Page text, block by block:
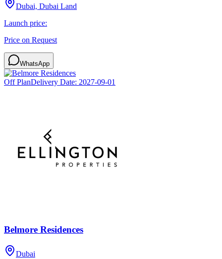
Dubai, Dubai Land
Launch price:
Price on Request
WhatsApp
Off PlanDelivery Date: 2027-09-01
Belmore Residences
Dubai